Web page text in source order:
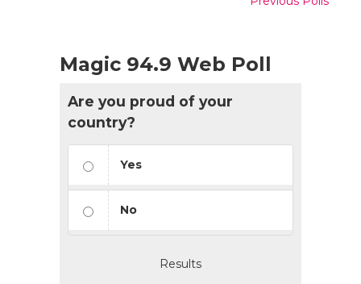
Magic 94.9 Web Poll
Are you proud of your
country?
Yes
No
Results